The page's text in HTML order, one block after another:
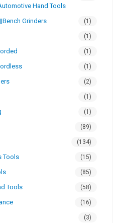
Hand Tools
Grinders (1)
(1)
(1)
(1)
(2)
(1)
(1)
(89)
(134)
Tools (15)
(85)
Tools (58)
(16)
(3)